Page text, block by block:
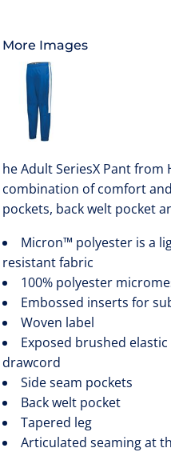
More Images
he Adult SeriesX Pant
combination of comfort
pockets, back welt pocket
Micron™ polyester is a
resistant fabric
100% polyester
Embossed inserts for
Woven label
Exposed brushed
drawcord
Side seam pockets
Back welt pocket
Tapered leg
Articulated seaming at